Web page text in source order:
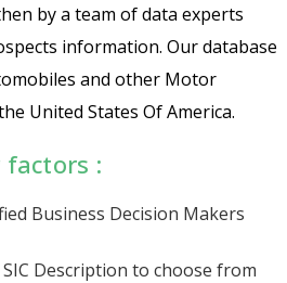
by a team of data experts
information. Our database
and other Motor
United States Of America.
factors :
Business Decision Makers
Description to choose from